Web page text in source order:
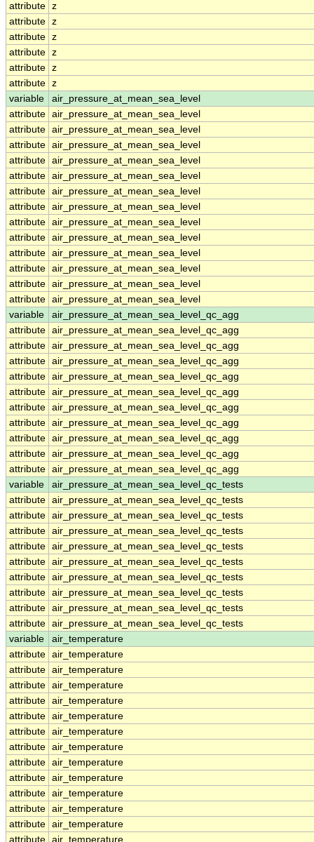
attribute z
attribute z
attribute z
attribute z
attribute z
attribute z
variable
air_pressure_at_mean_sea_level
attribute air_pressure_at_mean_sea_level
attribute air_pressure_at_mean_sea_level
attribute air_pressure_at_mean_sea_level
attribute air_pressure_at_mean_sea_level
attribute air_pressure_at_mean_sea_level
attribute air_pressure_at_mean_sea_level
attribute air_pressure_at_mean_sea_level
attribute air_pressure_at_mean_sea_level
attribute air_pressure_at_mean_sea_level
attribute air_pressure_at_mean_sea_level
attribute air_pressure_at_mean_sea_level
attribute air_pressure_at_mean_sea_level
attribute air_pressure_at_mean_sea_level
variable
air_pressure_at_mean_sea_level_qc_agg
attribute air_pressure_at_mean_sea_level_qc_agg
attribute air_pressure_at_mean_sea_level_qc_agg
attribute air_pressure_at_mean_sea_level_qc_agg
attribute air_pressure_at_mean_sea_level_qc_agg
attribute air_pressure_at_mean_sea_level_qc_agg
attribute air_pressure_at_mean_sea_level_qc_agg
attribute air_pressure_at_mean_sea_level_qc_agg
attribute air_pressure_at_mean_sea_level_qc_agg
attribute air_pressure_at_mean_sea_level_qc_agg
attribute air_pressure_at_mean_sea_level_qc_agg
variable
air_pressure_at_mean_sea_level_qc_tests
attribute air_pressure_at_mean_sea_level_qc_tests
attribute air_pressure_at_mean_sea_level_qc_tests
attribute air_pressure_at_mean_sea_level_qc_tests
attribute air_pressure_at_mean_sea_level_qc_tests
attribute air_pressure_at_mean_sea_level_qc_tests
attribute air_pressure_at_mean_sea_level_qc_tests
attribute air_pressure_at_mean_sea_level_qc_tests
attribute air_pressure_at_mean_sea_level_qc_tests
attribute air_pressure_at_mean_sea_level_qc_tests
variable
air_temperature
attribute air_temperature
attribute air_temperature
attribute air_temperature
attribute air_temperature
attribute air_temperature
attribute air_temperature
attribute air_temperature
attribute air_temperature
attribute air_temperature
attribute air_temperature
attribute air_temperature
attribute air_temperature
attribute air_temperature